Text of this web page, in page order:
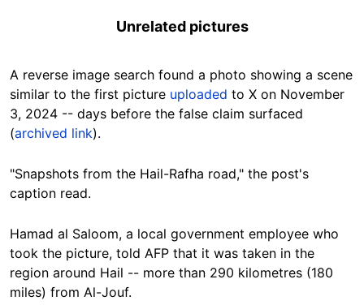
Unrelated pictures
A reverse image search found a photo showing a scene
similar to the first picture uploaded to X on November
3, 2024 -- days before the false claim surfaced
(archived link).
"Snapshots from the Hail-Rafha road," the post's
caption read.
Hamad al Saloom, a local government employee who
took the picture, told AFP that it was taken in the
region around Hail -- more than 290 kilometres (180
miles) from Al-Jouf.